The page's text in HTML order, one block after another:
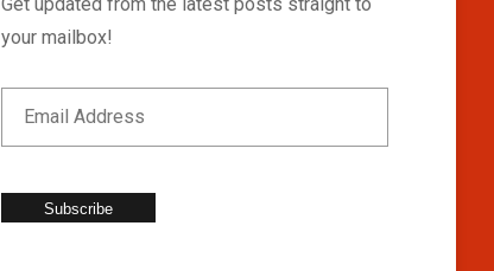
your mailbox!
Subscribe